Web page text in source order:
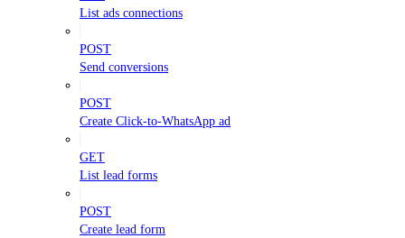
List ads connections
POST
Send conversions
POST
Create Click-to-WhatsApp ad
GET
List lead forms
POST
Create lead form